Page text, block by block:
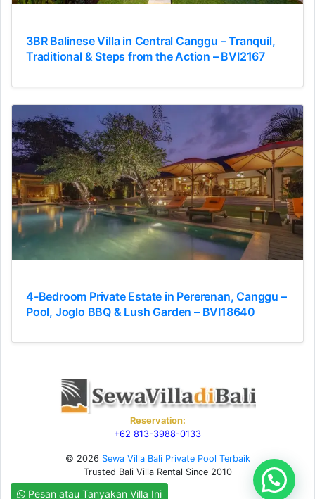
3BR Balinese Villa in Central Canggu – Tranquil,
Traditional & Steps from the Action – BVI2167
4-Bedroom Private Estate in Pererenan, Canggu –
Pool, Joglo BBQ & Lush Garden – BVI18640
Reservation:
+62 813-3988-0133
© 2026 Sewa Villa Bali Private Pool Terbaik
Trusted Bali Villa Rental Since 2010
Need Help?
Pesan atau Tanyakan Villa Ini